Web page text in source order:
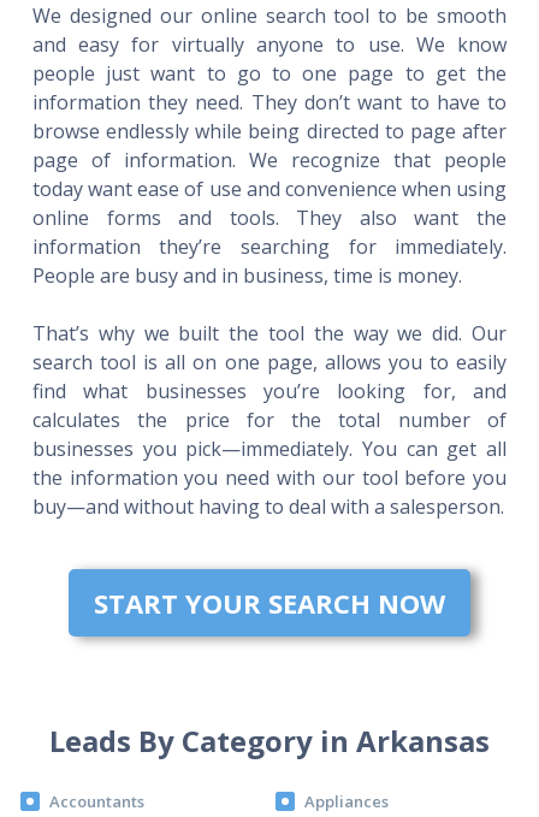
We designed our online search tool to be smooth
and easy for virtually anyone to use. We know
people just want to go to one page to get the
information they need. They don’t want to have to
browse endlessly while being directed to page after
page of information. We recognize that people
today want ease of use and convenience when using
online forms and tools. They also want the
information they’re searching for immediately.
People are busy and in business, time is money.
That’s why we built the tool the way we did. Our
search tool is all on one page, allows you to easily
find what businesses you’re looking for, and
calculates the price for the total number of
businesses you pick—immediately. You can get all
the information you need with our tool before you
buy—and without having to deal with a salesperson.
START YOUR SEARCH NOW
Leads By Category in Arkansas
Accountants
Appliances